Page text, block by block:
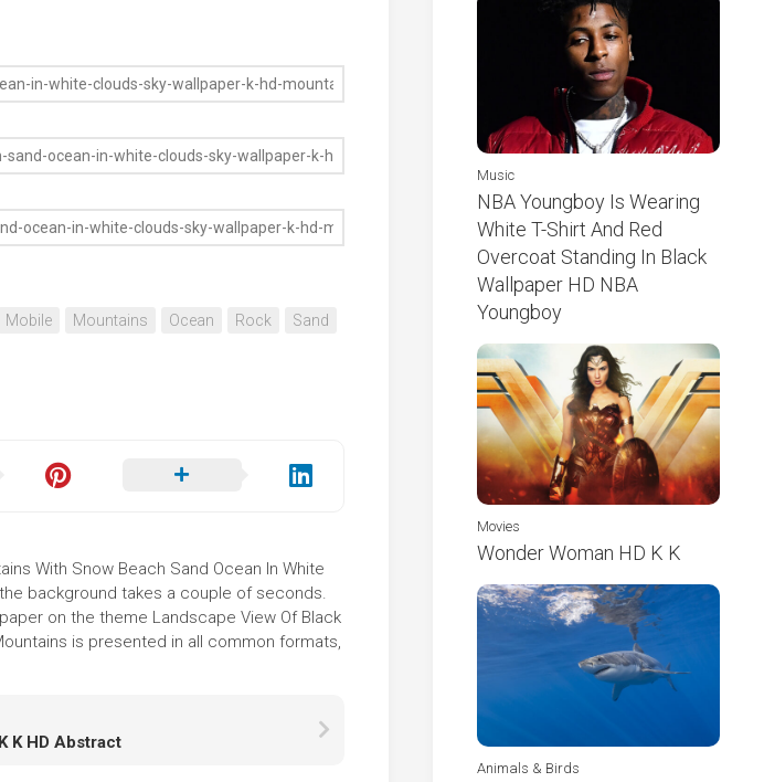
Mobile Mountains Ocean Rock
Sand
With Snow Beach Sand Ocean In White
background takes a couple of seconds.
on the theme Landscape View Of Black
is presented in all common formats,
K HD Abstract
Music
NBA Youngboy Is Wearing
White T-Shirt And Red
Overcoat Standing In Black
Wallpaper HD NBA
Youngboy
Movies
Wonder Woman HD K K
Animals & Birds